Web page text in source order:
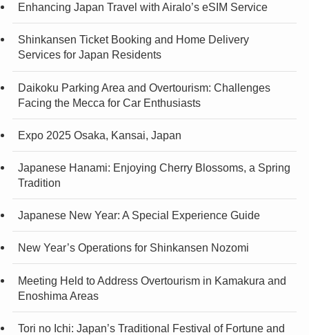
Enhancing Japan Travel with Airalo’s eSIM Service
Shinkansen Ticket Booking and Home Delivery
Services for Japan Residents
Daikoku Parking Area and Overtourism: Challenges
Facing the Mecca for Car Enthusiasts
Expo 2025 Osaka, Kansai, Japan
Japanese Hanami: Enjoying Cherry Blossoms, a Spring
Tradition
Japanese New Year: A Special Experience Guide
New Year’s Operations for Shinkansen Nozomi
Meeting Held to Address Overtourism in Kamakura and
Enoshima Areas
Tori no Ichi: Japan’s Traditional Festival of Fortune and